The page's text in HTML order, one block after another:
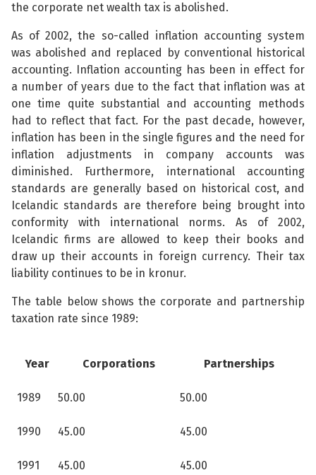
the corporate net wealth tax is abolished.
As of 2002, the so-called inflation accounting system
was abolished and replaced by conventional historical
accounting. Inflation accounting has been in effect for
a number of years due to the fact that inflation was at
one time quite substantial and accounting methods
had to reflect that fact. For the past decade, however,
inflation has been in the single figures and the need for
inflation adjustments in company accounts was
diminished. Furthermore, international accounting
standards are generally based on historical cost, and
Icelandic standards are therefore being brought into
conformity with international norms. As of 2002,
Icelandic firms are allowed to keep their books and
draw up their accounts in foreign currency. Their tax
liability continues to be in kronur.
The table below shows the corporate and partnership
taxation rate since 1989:
Year Corporations Partnerships
1989 50.00 50.00
1990 45.00 45.00
1991 45.00 45.00